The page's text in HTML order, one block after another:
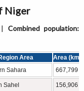
Niger
Combined population:
Area
Area (km²)
Sahara 667,799
Sahel 156,906